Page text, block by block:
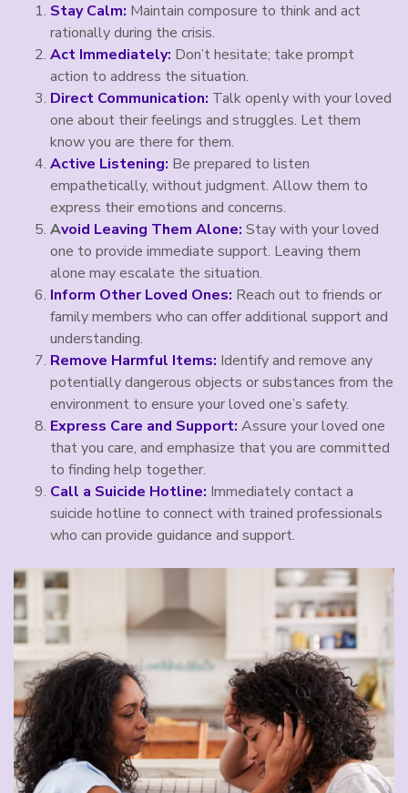
Stay Calm: Maintain composure to think and act
rationally during the crisis.
Act Immediately: Don’t hesitate; take prompt
action to address the situation.
Direct Communication: Talk openly with your loved
one about their feelings and struggles. Let them
know you are there for them.
Active Listening: Be prepared to listen
empathetically, without judgment. Allow them to
express their emotions and concerns.
Avoid Leaving Them Alone: Stay with your loved
one to provide immediate support. Leaving them
alone may escalate the situation.
Inform Other Loved Ones: Reach out to friends or
family members who can offer additional support and
understanding.
Remove Harmful Items: Identify and remove any
potentially dangerous objects or substances from the
environment to ensure your loved one’s safety.
Express Care and Support: Assure your loved one
that you care, and emphasize that you are committed
to finding help together.
Call a Suicide Hotline: Immediately contact a
suicide hotline to connect with trained professionals
who can provide guidance and support.